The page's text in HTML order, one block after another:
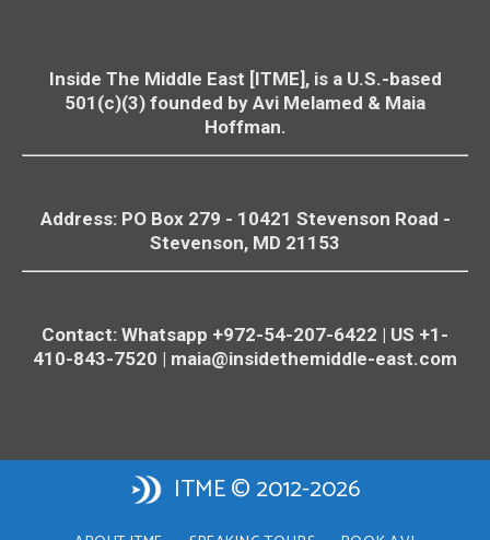
Inside The Middle East [ITME], is a U.S.-based
501(c)(3) founded by Avi Melamed & Maia
Hoffman.
Address: PO Box 279 - 10421 Stevenson Road -
Stevenson, MD 21153
Contact: Whatsapp +972-54-207-6422 | US +1-
410-843-7520 | maia@insidethemiddle-east.com
ITME © 2012-2026